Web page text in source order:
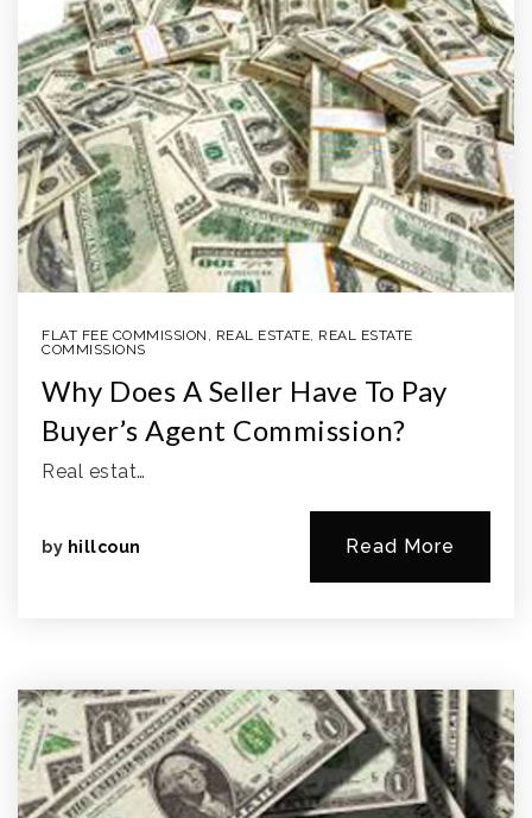
FLAT FEE COMMISSION , REAL ESTATE, REAL ESTATE
COMMISSIONS
Why Does A Seller Have To Pay
Buyer’s Agent Commission?
Real estat…
by hillcoun Read More